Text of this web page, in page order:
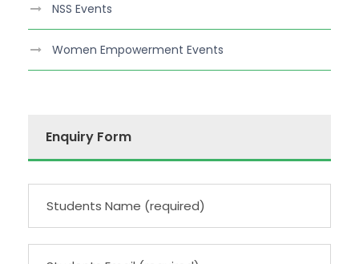
NSS Events
Women Empowerment Events
Enquiry Form